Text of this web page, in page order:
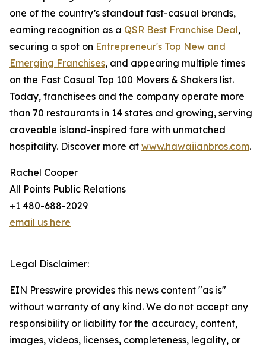
one of the country’s standout fast-casual brands,
earning recognition as a QSR Best Franchise Deal,
securing a spot on Entrepreneur's Top New and
Emerging Franchises, and appearing multiple times
on the Fast Casual Top 100 Movers & Shakers list.
Today, franchisees and the company operate more
than 70 restaurants in 14 states and growing, serving
craveable island-inspired fare with unmatched
hospitality. Discover more at www.hawaiianbros.com.
Rachel Cooper
All Points Public Relations
+1 480-688-2029
email us here
Legal Disclaimer:
EIN Presswire provides this news content "as is"
without warranty of any kind. We do not accept any
responsibility or liability for the accuracy, content,
images, videos, licenses, completeness, legality, or